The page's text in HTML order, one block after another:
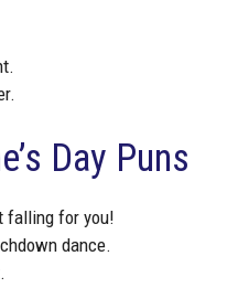
Day Puns
falling for you!
dance.